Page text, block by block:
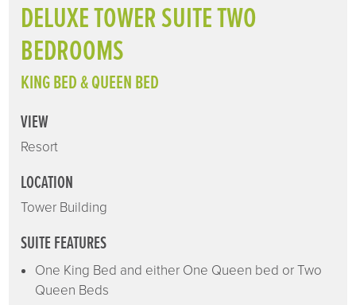
DELUXE TOWER SUITE TWO
BEDROOMS
KING BED & QUEEN BED
VIEW
Resort
LOCATION
Tower Building
SUITE FEATURES
One King Bed and either One Queen bed or Two
Queen Beds